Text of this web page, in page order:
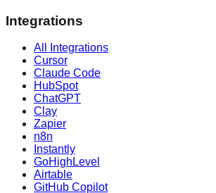
Integrations
All Integrations
Cursor
Claude Code
HubSpot
ChatGPT
Clay
Zapier
n8n
Instantly
GoHighLevel
Airtable
GitHub Copilot